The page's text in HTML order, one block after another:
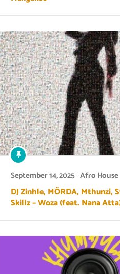
September 14, 2025 Afro House
DJ Zinhle, MÖRDA, Mthunzi,
Skillz – Woza (feat. Nana